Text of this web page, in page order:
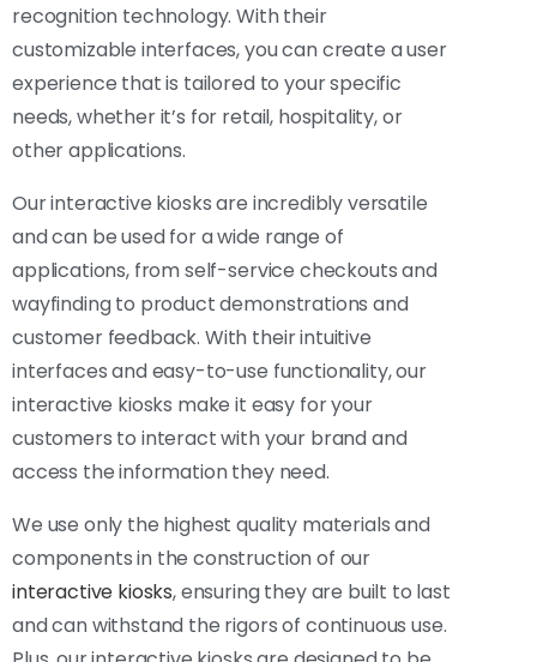
recognition technology. With their
customizable interfaces, you can create a user
experience that is tailored to your specific
needs, whether it’s for retail, hospitality, or
other applications.
Our interactive kiosks are incredibly versatile
and can be used for a wide range of
applications, from self-service checkouts and
wayfinding to product demonstrations and
customer feedback. With their intuitive
interfaces and easy-to-use functionality, our
interactive kiosks make it easy for your
customers to interact with your brand and
access the information they need.
We use only the highest quality materials and
components in the construction of our
interactive kiosks, ensuring they are built to last
and can withstand the rigors of continuous use.